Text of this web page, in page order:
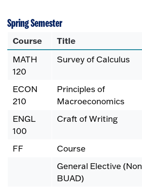
Spring Semester
Course Title
MATH
120
Survey of Calculus
ECON
210
Principles of
Macroeconomics
ENGL
100
Craft of Writing
FF Course
General Elective (Non
BUAD)